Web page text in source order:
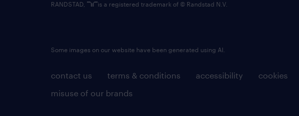
contact us terms & conditions accessibility cookies
misuse of our brands
RANDSTAD, is a registered trademark of © Randstad N.V.
Some images on our website have been generated using AI.